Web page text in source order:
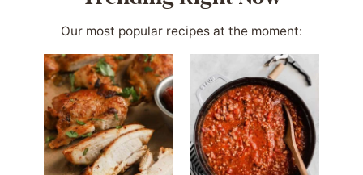
Our most popular recipes at the moment: